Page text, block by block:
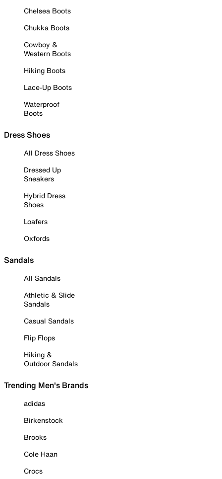
Chelsea Boots
Chukka Boots
Cowboy &
Western Boots
Hiking Boots
Lace-Up Boots
Waterproof
Boots
Dress Shoes
All Dress Shoes
Dressed Up
Sneakers
Hybrid Dress
Shoes
Loafers
Oxfords
Sandals
All Sandals
Athletic & Slide
Sandals
Casual Sandals
Flip Flops
Hiking &
Outdoor Sandals
Trending Men's Brands
adidas
Birkenstock
Brooks
Cole Haan
Crocs